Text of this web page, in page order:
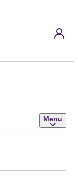
Menu